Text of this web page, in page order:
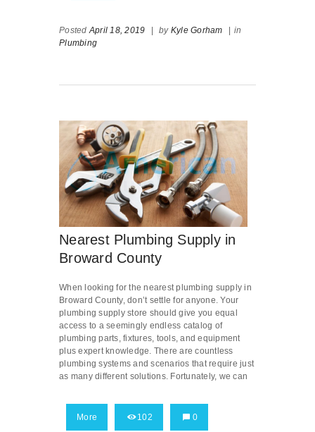
Posted April 18, 2019 | by Kyle Gorham | in
Plumbing
Nearest Plumbing Supply in
Broward County
When looking for the nearest plumbing supply in
Broward County, don’t settle for anyone. Your
plumbing supply store should give you equal
access to a seemingly endless catalog of
plumbing parts, fixtures, tools, and equipment
plus expert knowledge. There are countless
plumbing systems and scenarios that require just
as many different solutions. Fortunately, we can
More 102 0